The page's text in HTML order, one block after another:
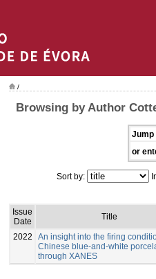
/
Browsing by Author
Jump
or
Sort by:
Issue
Date
Title
2022
An insight into the firing
Chinese blue-and-white
through XANES